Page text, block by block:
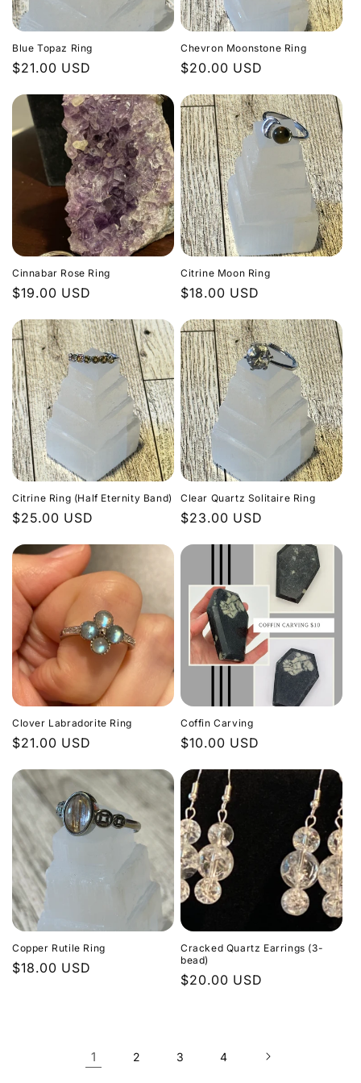
Blue Topaz Ring
Regular
$21.00 USD
Chevron Moonstone Ring
Regular
$20.00 USD
Cinnabar Rose Ring
Regular
$19.00 USD
Citrine Moon Ring
Regular
$18.00 USD
Citrine Ring (Half Eternity Band)
Regular
$25.00 USD
Clear Quartz Solitaire Ring
Regular
$23.00 USD
Clover Labradorite Ring
Regular
$21.00 USD
Coffin Carving
Regular
$10.00 USD
Copper Rutile Ring
Regular
$18.00 USD
Cracked Quartz Earrings (3-
bead)
Regular
$20.00 USD
1 2 3 4